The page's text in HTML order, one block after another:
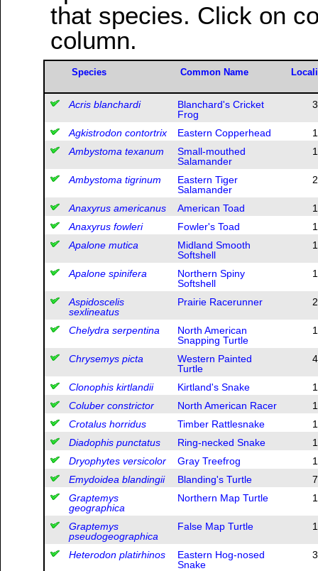
that species. Click on
column.
Species Common Name
Acris blanchardi
Blanchard's Cricket
Frog
3
Agkistrodon contortrix Eastern Copperhead
1
Ambystoma texanum
Small-mouthed
Salamander
1
Ambystoma tigrinum
Eastern Tiger
Salamander
2
Anaxyrus americanus American Toad
1
Anaxyrus fowleri
Fowler's Toad
1
Apalone mutica
Midland Smooth
Softshell
1
Apalone spinifera
Northern Spiny
Softshell
1
Aspidoscelis
sexlineatus
Prairie Racerunner 2
Chelydra serpentina
North American
Snapping Turtle
1
Chrysemys picta
Western Painted
Turtle
4
Clonophis kirtlandii Kirtland's Snake
1
Coluber constrictor
North American Racer
1
Crotalus horridus
Timber Rattlesnake
1
Diadophis punctatus
Ring-necked Snake
1
Dryophytes versicolor
Gray Treefrog
1
Emydoidea blandingii
Blanding's Turtle
7
Graptemys
geographica
Northern Map Turtle 1
Graptemys
pseudogeographica
False Map Turtle 1
Heterodon platirhinos
Eastern Hog-nosed
Snake
3